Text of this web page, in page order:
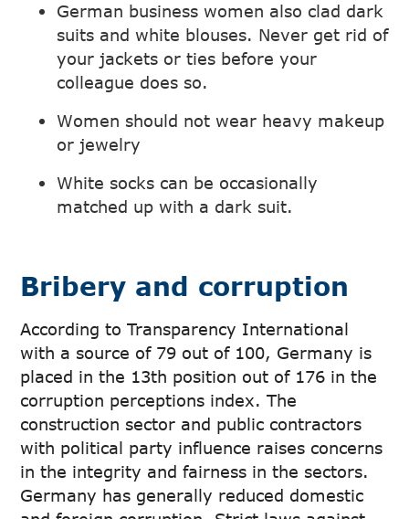
German business women also clad dark
suits and white blouses. Never get rid of
your jackets or ties before your
colleague does so.
Women should not wear heavy makeup
or jewelry
White socks can be occasionally
matched up with a dark suit.
Bribery and corruption
According to Transparency International
with a source of 79 out of 100, Germany is
placed in the 13th position out of 176 in the
corruption perceptions index. The
construction sector and public contractors
with political party influence raises concerns
in the integrity and fairness in the sectors.
Germany has generally reduced domestic